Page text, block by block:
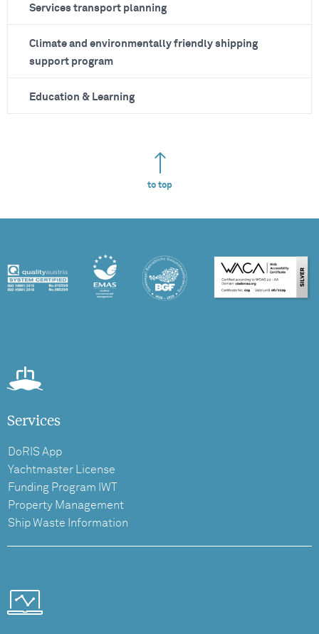
Services transport planning
Climate and environmentally friendly shipping
support program
Education & Learning
to top
Services
DoRIS App
Yachtmaster License
Funding Program IWT
Property Management
Ship Waste Information